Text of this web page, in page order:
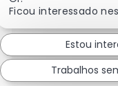
Ver mais
Ficou interessado
Estou
Trabalhos